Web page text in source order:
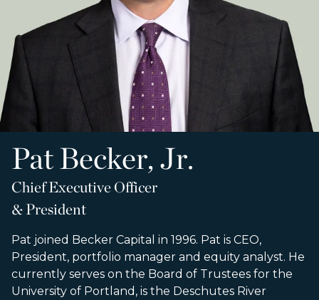
Pat Becker, Jr.
Chief Executive Officer
& President
Pat joined Becker Capital in 1996. Pat is CEO,
President, portfolio manager and equity analyst. He
currently serves on the Board of Trustees for the
University of Portland, is the Deschutes River